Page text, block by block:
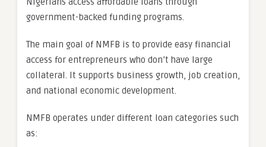
government-backed funding programs.
The main goal of NMFB is to provide easy financial
access for entrepreneurs who don’t have large
collateral. It supports business growth, job creation,
and national economic development.
NMFB operates under different loan categories such
as: